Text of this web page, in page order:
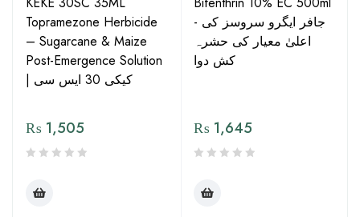
Topramezone Herbicide
– Sugarcane & Maize
Post-Emergence Solution
| کیکی 30 ایس سی
₨ 1,505
- جافر ایگرو سروسز کی
اعلیٰ معیار کی حشرہ
کش دوا
₨ 1,645